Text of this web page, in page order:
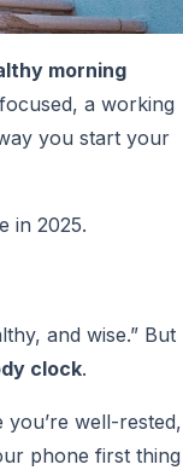
morning
a working
you start your
in 2025.
and wise.” But
clock.
well-rested,
phone first thing